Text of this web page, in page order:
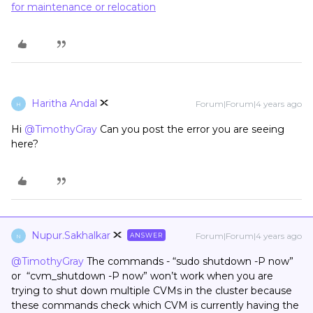
for maintenance or relocation
H Haritha Andal Forum|Forum|4 years ago
Hi @TimothyGray Can you post the error you are seeing
here?
N Nupur.Sakhalkar ANSWER Forum|Forum|4 years ago
@TimothyGray The commands - “sudo shutdown -P now”
or “cvm_shutdown -P now” won’t work when you are
trying to shut down multiple CVMs in the cluster because
these commands check which CVM is currently having the